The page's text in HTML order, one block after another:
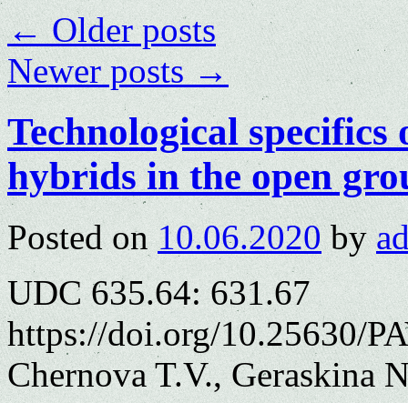
←Older posts
Newer posts→
Technological specifics
hybrids in the open
Posted on 10.06.2020 by
UDC 635.64: 631.67
https://doi.org/10.25630/
Chernova T.V., Geraskina